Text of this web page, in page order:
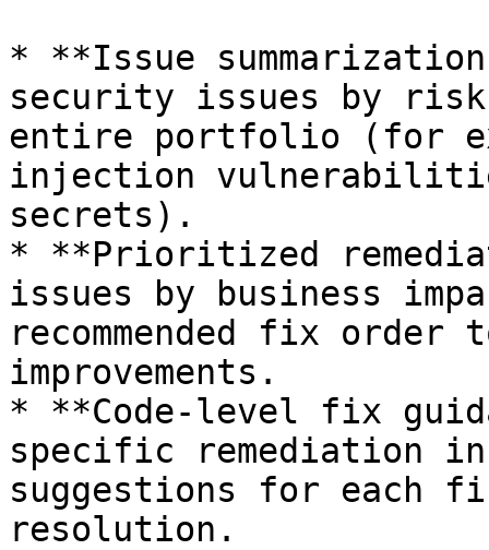
* **Issue
security issues by
entire portfolio (for
injection
secrets).
* **Prioritized
issues by business
recommended fix order
improvements.
* **Code-level fix
specific remediation
suggestions for each
resolution.